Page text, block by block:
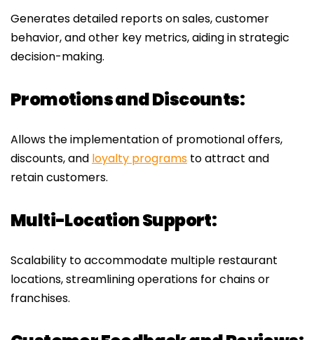
Generates detailed reports on sales, customer
behavior, and other key metrics, aiding in strategic
decision-making.
Promotions and Discounts:
Allows the implementation of promotional offers,
discounts, and loyalty programs to attract and
retain customers.
Multi-Location Support:
Scalability to accommodate multiple restaurant
locations, streamlining operations for chains or
franchises.